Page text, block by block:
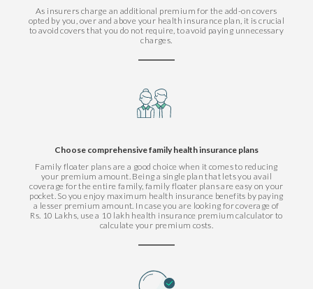
As insurers charge an additional premium for the add-on covers
opted by you, over and above your health insurance plan, it is crucial
to avoid covers that you do not require, to avoid paying unnecessary
charges.
Choose comprehensive family health insurance plans
Family floater plans are a good choice when it comes to reducing
your premium amount. Being a single plan that lets you avail
coverage for the entire family, family floater plans are easy on your
pocket. So you enjoy maximum health insurance benefits by paying
a lesser premium amount. In case you are looking for coverage of
Rs. 10 Lakhs, use a 10 lakh health insurance premium calculator to
calculate your premium costs.